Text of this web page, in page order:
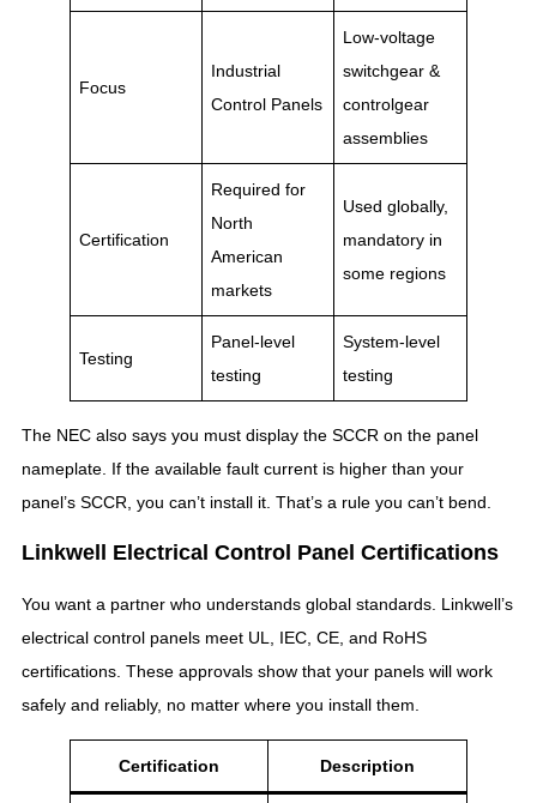
Focus
Industrial
Control Panels
Low-voltage
switchgear &
controlgear
assemblies
Certification
Required for
North
American
markets
Used globally,
mandatory in
some regions
Testing
Panel-level
testing
System-level
testing
The NEC also says you must display the SCCR on the panel
nameplate. If the available fault current is higher than your
panel’s SCCR, you can’t install it. That’s a rule you can’t bend.
Linkwell Electrical Control Panel Certifications
You want a partner who understands global standards. Linkwell’s
electrical control panels meet UL, IEC, CE, and RoHS
certifications. These approvals show that your panels will work
safely and reliably, no matter where you install them.
Certification Description